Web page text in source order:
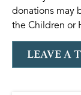
donations may
the Children or
LEAVE A